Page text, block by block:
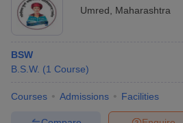
Umred
Maharashtra
BSW
B.S.W. (1 Course)
Courses Admissions Facilities